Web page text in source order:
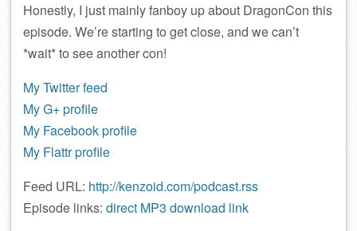
Honestly, I just mainly fanboy up about DragonCon this
episode. We’re starting to get close, and we can’t
*wait* to see another con!
My Twitter feed
My G+ profile
My Facebook profile
My Flattr profile
Feed URL: http://kenzoid.com/podcast.rss
Episode links: direct MP3 download link